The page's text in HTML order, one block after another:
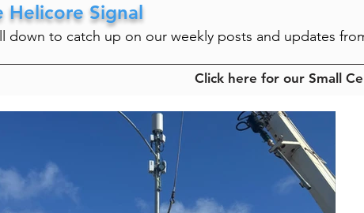
Helicore Signal
down to catch up on our weekly posts and updates
Click here for our Small